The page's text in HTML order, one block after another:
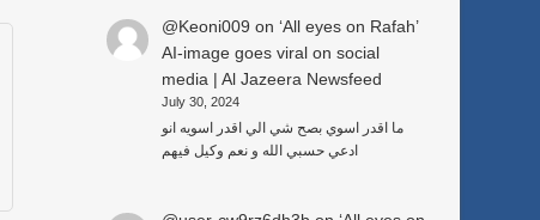
@Keoni009 on ‘All eyes on Rafah’
AI-image goes viral on social
media | Al Jazeera Newsfeed
July 30, 2024
ما اقدر اسوي بصح شي الي اقدر اسويه انو
ادعي حسبي الله و نعم وكيل فيهم